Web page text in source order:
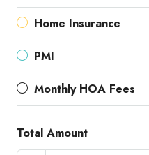
Home Insurance
PMI
Monthly HOA Fees
Total Amount